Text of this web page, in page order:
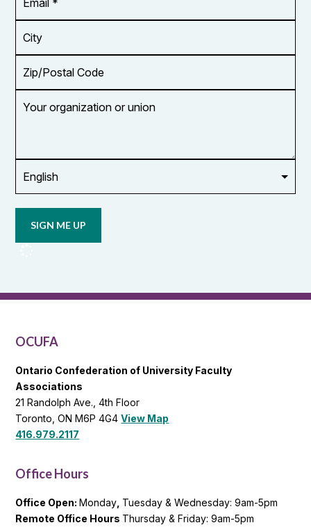
Address
*
Code
organization
OCUFA
OCUFA
Ontario Confederation of University Faculty
Associations
21 Randolph Ave., 4th Floor
Toronto, ON M6P 4G4View Map
416.979.2117
Office Hours
Office Open:Monday Tuesday & Wednesday: 9am-5pm
Remote Office Hours Thursday & Friday: 9am-5pm